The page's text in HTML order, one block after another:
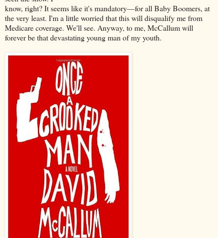
know, right? It seems like it's mandatory––for all Baby Boomers, at
the very least. I'm a little worried that this will disqualify me from
Medicare coverage. We'll see. Anyway, to me, McCallum will
forever be that devastating young man of my youth.